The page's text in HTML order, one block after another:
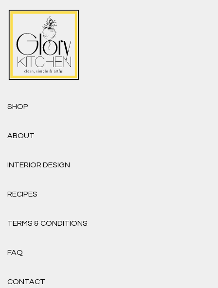
SHOP
ABOUT
INTERIOR DESIGN
RECIPES
TERMS & CONDITIONS
FAQ
CONTACT